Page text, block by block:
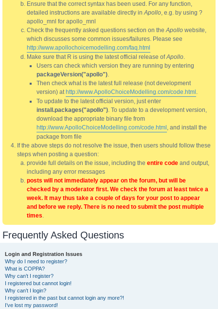
Ensure that the correct syntax has been used. For any function,
detailed instructions are available directly inApollo, e.g. by using ?
apollo_mnl for apollo_mnl
Check the frequently asked questions section on theApollo website,
which discusses some common issues/failures. Please see
http://www.apollochoicemodelling.com/faq.html
Make sure that R is using the latest official release ofApollo.
Users can check which version they are running by entering
packageVersion("apollo").
Then check what is the latest full release (not development
version) at http://www.ApolloChoiceModelling.com/code.html .
To update to the latest official version, just enter
install.packages("apollo"). To update to a development version,
download the appropriate binary file from
http://www.ApolloChoiceModelling.com/code.html , and install the
package from file
If the above steps do not resolve the issue, then users should follow these
steps when posting a question:
provide full details on the issue, including the entire code and output,
including any error messages
posts will not immediately appear on the forum, but will be
checked by a moderator first. We check the forum at least twice a
week. It may thus take a couple of days for your post to appear
and before we reply. There is no need to submit the post multiple
times.
Frequently Asked Questions
Login and Registration Issues
Why do I need to register?
What is COPPA?
Why can’t I register?
I registered but cannot login!
Why can’t I login?
I registered in the past but cannot login any more?!
I’ve lost my password!